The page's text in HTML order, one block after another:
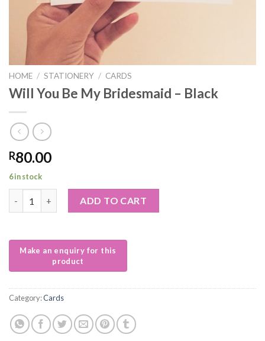
HOME / STATIONERY / CARDS
Will You Be My Bridesmaid – Black
R80.00
6 in stock
ADD TO CART
Category:Cards